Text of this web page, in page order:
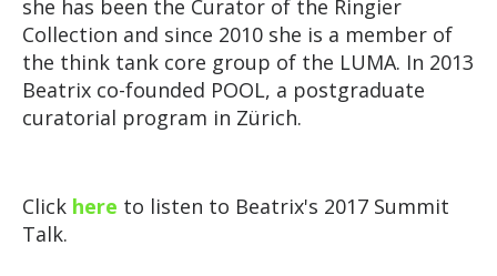
she has been the Curator of the Ringier
Collection and since 2010 she is a member of
the think tank core group of the LUMA. In 2013
Beatrix co-founded POOL, a postgraduate
curatorial program in Zürich.
Click here to listen to Beatrix's 2017 Summit
Talk.